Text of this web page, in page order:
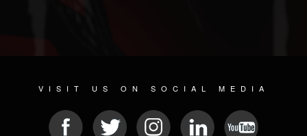
VISIT US ON SOCIAL MEDIA